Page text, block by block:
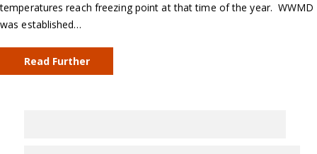
temperatures reach freezing point at that time of the year. WWMD
was established…
Read Further